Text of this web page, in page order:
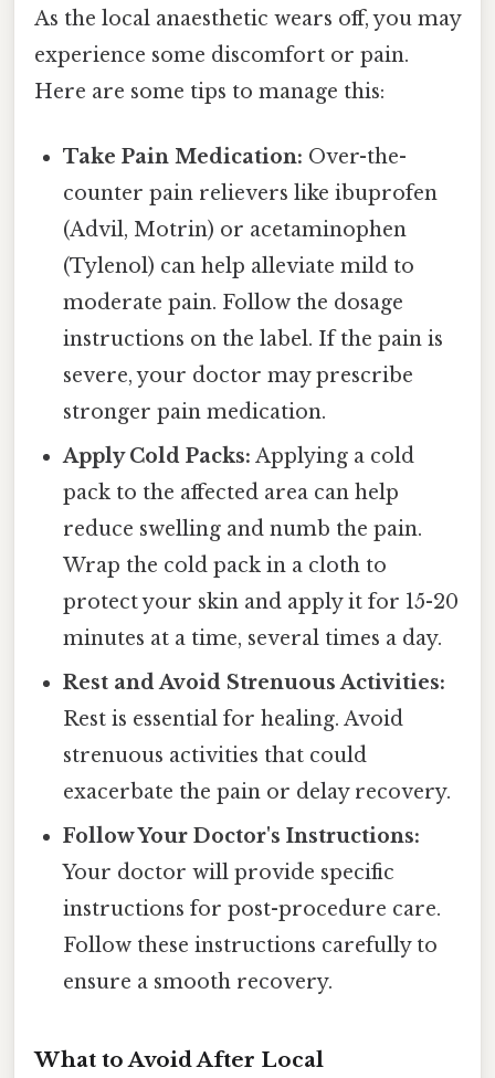
As the local anaesthetic wears off, you may
experience some discomfort or pain.
Here are some tips to manage this:
Take Pain Medication: Over-the-
counter pain relievers like ibuprofen
(Advil, Motrin) or acetaminophen
(Tylenol) can help alleviate mild to
moderate pain. Follow the dosage
instructions on the label. If the pain is
severe, your doctor may prescribe
stronger pain medication.
Apply Cold Packs: Applying a cold
pack to the affected area can help
reduce swelling and numb the pain.
Wrap the cold pack in a cloth to
protect your skin and apply it for 15-20
minutes at a time, several times a day.
Rest and Avoid Strenuous Activities:
Rest is essential for healing. Avoid
strenuous activities that could
exacerbate the pain or delay recovery.
Follow Your Doctor's Instructions:
Your doctor will provide specific
instructions for post-procedure care.
Follow these instructions carefully to
ensure a smooth recovery.
What to Avoid After Local